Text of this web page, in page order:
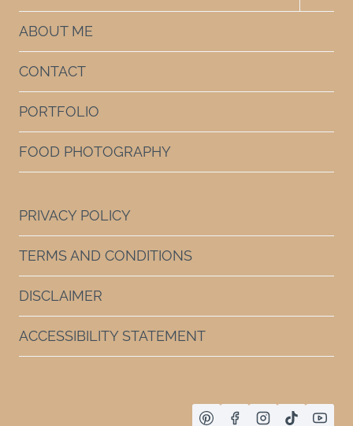
ABOUT ME
CONTACT
PORTFOLIO
FOOD PHOTOGRAPHY
PRIVACY POLICY
TERMS AND CONDITIONS
DISCLAIMER
ACCESSIBILITY STATEMENT